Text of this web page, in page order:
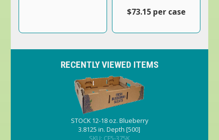
$73.15 per case
RECENTLY VIEWED ITEMS
STOCK 12-18 oz. Blueberry
3.8125 in. Depth [500]
SKU: CF5-375K